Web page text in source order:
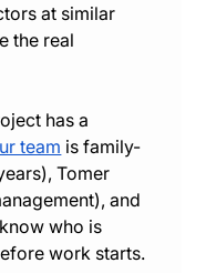
at similar
the real
has a
team is family-
Tomer
and
who is
work starts.